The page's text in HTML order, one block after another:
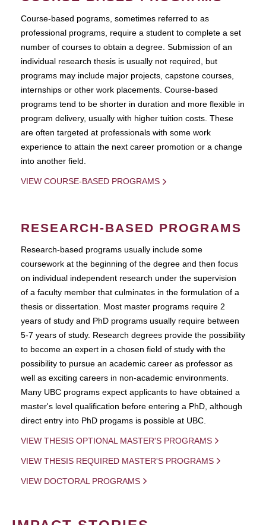
Course-based pograms, sometimes referred to as
professional programs, require a student to complete a set
number of courses to obtain a degree. Submission of an
individual research thesis is usually not required, but
programs may include major projects, capstone courses,
internships or other work placements. Course-based
programs tend to be shorter in duration and more flexible in
program delivery, usually with higher tuition costs. These
are often targeted at professionals with some work
experience to attain the next career promotion or a change
into another field.
VIEW COURSE-BASED PROGRAMS
RESEARCH-BASED PROGRAMS
Research-based programs usually include some
coursework at the beginning of the degree and then focus
on individual independent research under the supervision
of a faculty member that culminates in the formulation of a
thesis or dissertation. Most master programs require 2
years of study and PhD programs usually require between
5-7 years of study. Research degrees provide the possibility
to become an expert in a chosen field of study with the
possibility to pursue an academic career as professor as
well as exciting careers in non-academic environments.
Many UBC programs expect applicants to have obtained a
master's level qualification before entering a PhD, although
direct entry into PhD progams is possible at UBC.
VIEW THESIS OPTIONAL MASTER'S PROGRAMS
VIEW THESIS REQUIRED MASTER'S PROGRAMS
VIEW DOCTORAL PROGRAMS